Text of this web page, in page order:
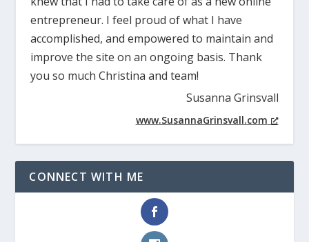
entrepreneur. I feel proud of what I have
accomplished, and empowered to maintain and
improve the site on an ongoing basis. Thank
you so much Christina and team!
Susanna Grinsvall
www.SusannaGrinsvall.com
CONNECT WITH ME